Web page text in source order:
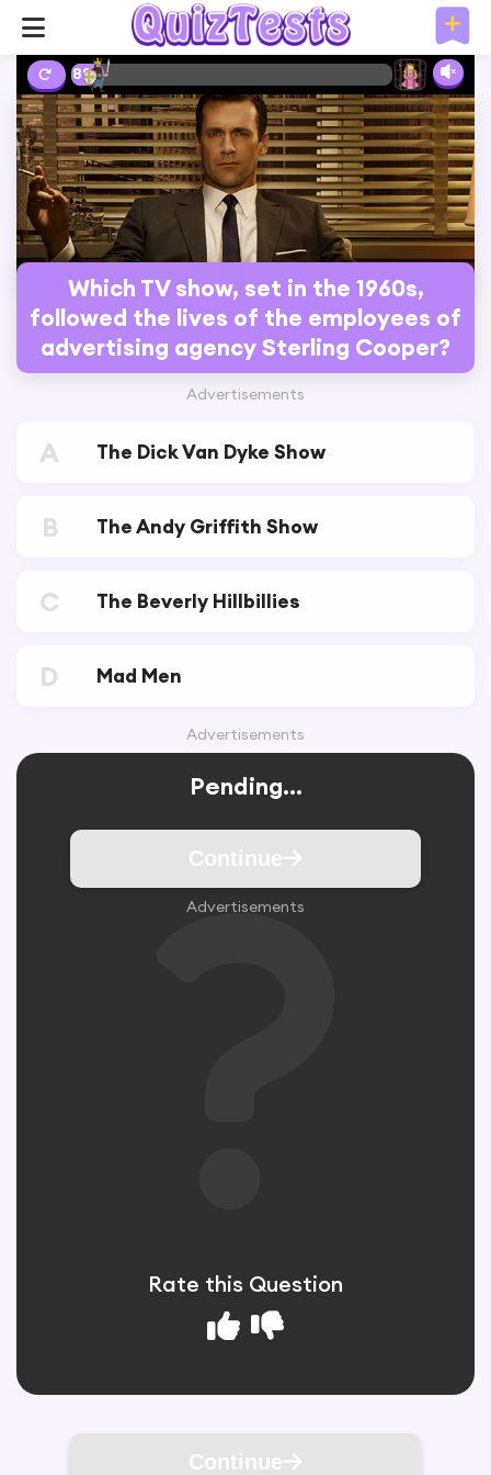
8%
Which TV show, set in the 1960s,
followed the lives of the employees of
advertising agency Sterling Cooper?
Advertisements
A The Dick Van Dyke Show
B The Andy Griffith Show
C The Beverly Hillbillies
D Mad Men
Advertisements
Pending...
Continue
Advertisements
Rate this Question
Continue